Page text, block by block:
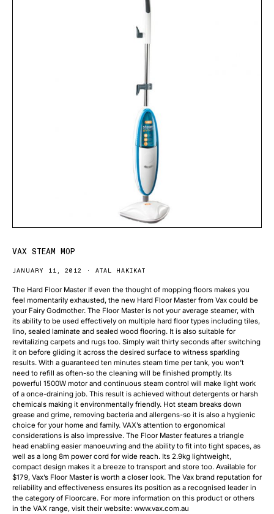
VAX STEAM MOP
JANUARY 11, 2012 ATAL HAKIKAT
The Hard Floor Master If even the thought of mopping floors makes you
feel momentarily exhausted, the new Hard Floor Master from Vax could be
your Fairy Godmother. The Floor Master is not your average steamer, with
its ability to be used effectively on multiple hard floor types including tiles,
lino, sealed laminate and sealed wood flooring. It is also suitable for
revitalizing carpets and rugs too. Simply wait thirty seconds after switching
it on before gliding it across the desired surface to witness sparkling
results. With a guaranteed ten minutes steam time per tank, you won’t
need to refill as often-so the cleaning will be finished promptly. Its
powerful 1500W motor and continuous steam control will make light work
of a once-draining job. This result is achieved without detergents or harsh
chemicals making it environmentally friendly. Hot steam breaks down
grease and grime, removing bacteria and allergens-so it is also a hygienic
choice for your home and family. VAX’s attention to ergonomical
considerations is also impressive. The Floor Master features a triangle
head enabling easier manoeuvring and the ability to fit into tight spaces, as
well as a long 8m power cord for wide reach. Its 2.9kg lightweight,
compact design makes it a breeze to transport and store too. Available for
$179, Vax’s Floor Master is worth a closer look. The Vax brand reputation for
reliability and effectiveness ensures its position as a recognised leader in
the category of Floorcare. For more information on this product or others
in the VAX range, visit their website: www.vax.com.au